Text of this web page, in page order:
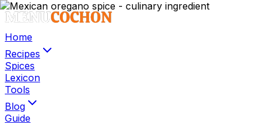
Home
Recipes
Spices
Lexicon
Tools
Blog
Guide